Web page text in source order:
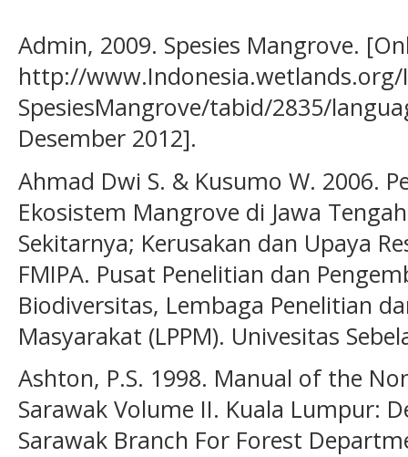
Admin, 2009. Spesies Mangrove.
http://
SpesiesMangrove/tabid/2835/
Desember 2012].
Ahmad Dwi S. & Kusumo W. 2006.
Ekosistem Mangrove di Jawa
Sekitarnya; Kerusakan dan Upaya
FMIPA. Pusat Penelitian dan
Biodiversitas, Lembaga Penelitian
Masyarakat (LPPM). Univesitas
Ashton, P.S. 1998. Manual of the
Sarawak Volume II. Kuala Lumpur:
Sarawak Branch For Forest